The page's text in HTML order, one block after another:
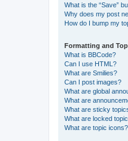
What is the “Save”
Why does my post
How do I bump my
Formatting and
What is BBCode?
Can I use HTML?
What are Smilies?
Can I post images?
What are global
What are
What are sticky
What are locked
What are topic icons?